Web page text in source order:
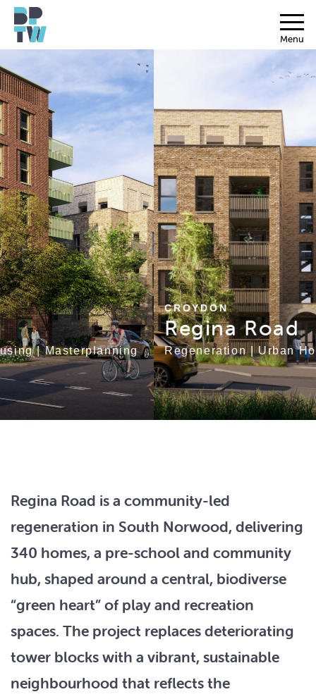
Menu
CROYDON
Regina Road
Regeneration|Urban Housing|Masterplanning
Regina Road is a community-led
regeneration in South Norwood, delivering
340 homes, a pre-school and community
hub, shaped around a central, biodiverse
“green heart” of play and recreation
spaces. The project replaces deteriorating
tower blocks with a vibrant, sustainable
neighbourhood that reflects the